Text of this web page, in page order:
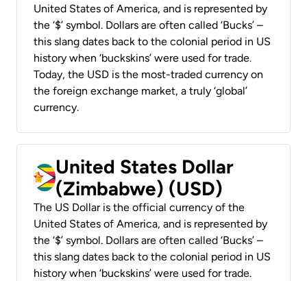
United States of America, and is represented by
the ‘$’ symbol. Dollars are often called ‘Bucks’ –
this slang dates back to the colonial period in US
history when ‘buckskins’ were used for trade.
Today, the USD is the most-traded currency on
the foreign exchange market, a truly ‘global’
currency.
United States Dollar
(Zimbabwe) (USD)
The US Dollar is the official currency of the
United States of America, and is represented by
the ‘$’ symbol. Dollars are often called ‘Bucks’ –
this slang dates back to the colonial period in US
history when ‘buckskins’ were used for trade.